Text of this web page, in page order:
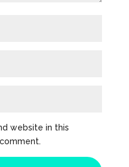
website in this